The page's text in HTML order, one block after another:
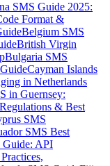
SMS Guide 2025:
Format &
Belgium SMS
British Virgin
Bulgaria SMS
Cayman Islands
in Netherlands
in Guernsey:
& Best
SMS
SMS Best
Guide: API